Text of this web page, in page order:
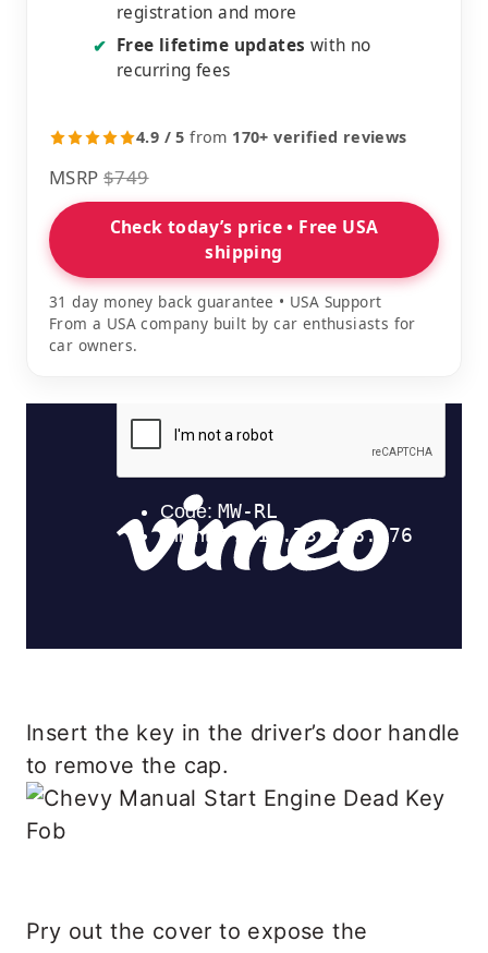
registration and more
✔ Free lifetime updates with no
recurring fees
4.9 / 5 from 170+ verified reviews
MSRP $749
Check today’s price • Free USA
shipping
31 day money back guarantee • USA Support
From a USA company built by car enthusiasts for
car owners.
Insert the key in the driver’s door handle
to remove the cap.
Pry out the cover to expose the